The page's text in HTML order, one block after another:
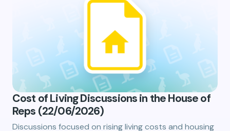
Cost of Living Discussions in the House of
Reps (22/06/2026)
Discussions focused on rising living costs and housing